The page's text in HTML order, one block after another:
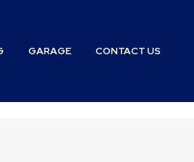
GARAGE CONTACT US